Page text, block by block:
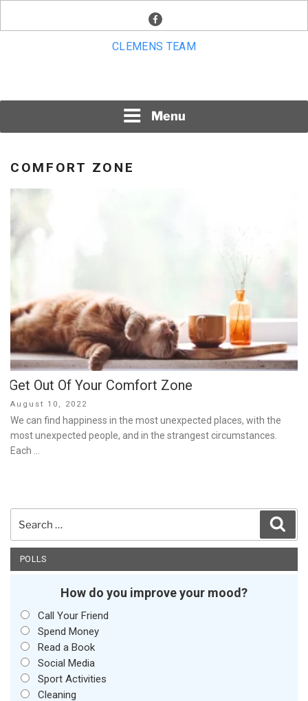
facebook
CLEMENS TEAM
Menu
COMFORT ZONE
Get Out Of Your Comfort Zone
Posted
on
August 10, 2022
We can find happiness in the most unexpected places, with the
most unexpected people, and in the strangest circumstances.
Each …
POLLS
How do you improve your mood?
Call Your Friend
Spend Money
Read a Book
Social Media
Sport Activities
Cleaning